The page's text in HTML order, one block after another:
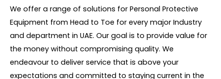
t
f
We offer a range of solutions for Personal Protective
Equipment from Head to Toe for every major Industry
and department in UAE. Our goal is to provide value for
the money without compromising quality. We
endeavour to deliver service that is above your
expectations and committed to staying current in the